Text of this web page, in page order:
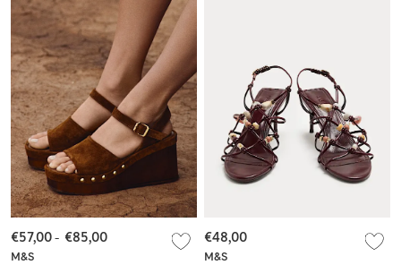
M&S
€57,00- €85,00
M&S
€48,00